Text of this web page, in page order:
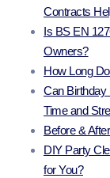
Contracts
Is BS EN
Owners?
How Long
Can Birthday
Time and
Before &
DIY Party
for You?